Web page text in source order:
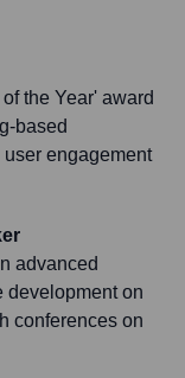
the Year' award
based
engagement
advanced
development on
conferences on